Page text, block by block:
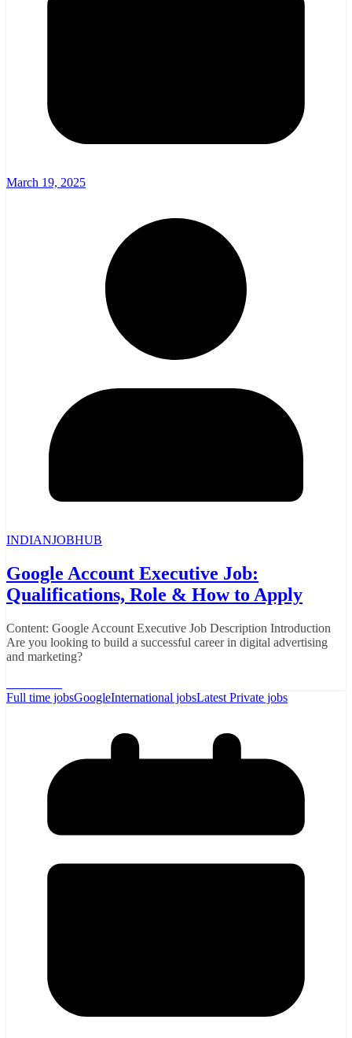
March 19, 2025
INDIANJOBHUB
Google Account Executive Job:
Qualifications, Role & How to Apply
Content: Google Account Executive Job Description Introduction
Are you looking to build a successful career in digital advertising
and marketing?
Full time jobsGoogleInternational jobsLatest Private jobs